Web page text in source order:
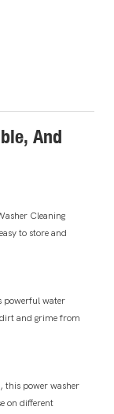
And
Cleaning
to store and
powerful water
and grime from
this power washer
on different